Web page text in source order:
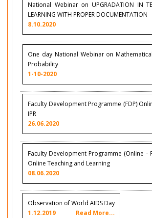
National Webinar on UPGRADATION IN
LEARNING WITH PROPER DOCUMENTATION
8.10.2020
One day National Webinar on
Probability
1-10-2020
Faculty Development Programme (FDP)
IPR
26.06.2020
Faculty Development Programme (Online -
Online Teaching and Learning
08.06.2020
Observation of World AIDS Day
1.12.2019
Read More...